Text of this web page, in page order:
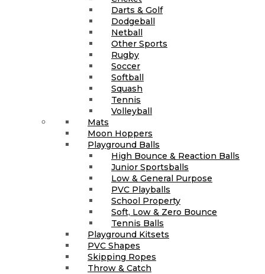
Darts & Golf
Dodgeball
Netball
Other Sports
Rugby
Soccer
Softball
Squash
Tennis
Volleyball
Mats
Moon Hoppers
Playground Balls
High Bounce & Reaction Balls
Junior Sportsballs
Low & General Purpose
PVC Playballs
School Property
Soft, Low & Zero Bounce
Tennis Balls
Playground Kitsets
PVC Shapes
Skipping Ropes
Throw & Catch